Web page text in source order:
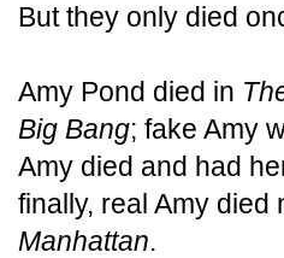
But they only died
Amy Pond died in
Big Bang; fake Amy
Amy died and had
finally, real Amy died
Manhattan.